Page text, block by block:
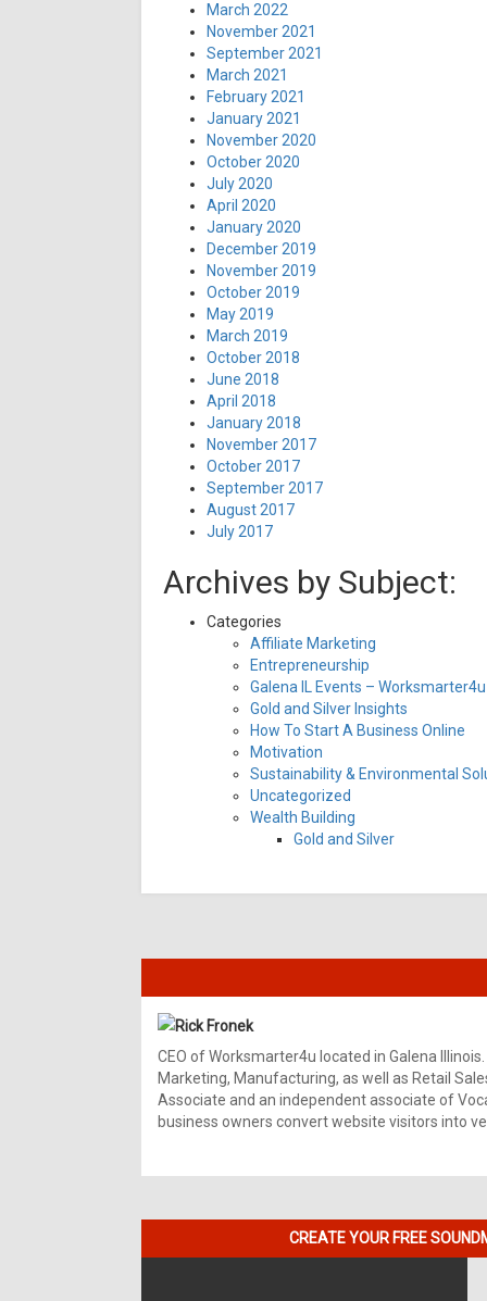
March 2022
November 2021
September 2021
March 2021
February 2021
January 2021
November 2020
October 2020
July 2020
April 2020
January 2020
December 2019
November 2019
October 2019
May 2019
March 2019
October 2018
June 2018
April 2018
January 2018
November 2017
October 2017
September 2017
August 2017
July 2017
Archives by Subject:
Categories
Affiliate Marketing
Entrepreneurship
Galena IL Events –
Gold and Silver Insights
How To Start A Business Online
Motivation
Sustainability & Environmental
Uncategorized
Wealth Building
Gold and Silver
Rick Fronek
CEO of Worksmarter4u located in Galena
Marketing, Manufacturing, as well as Retail
Associate and an independent associate of
business owners convert website visitors into
CREATE YOUR FREE